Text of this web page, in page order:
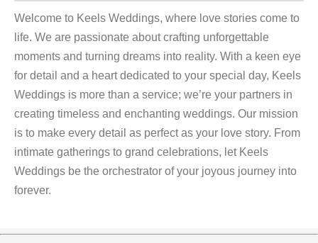
Welcome to Keels Weddings, where love stories come to
life. We are passionate about crafting unforgettable
moments and turning dreams into reality. With a keen eye
for detail and a heart dedicated to your special day, Keels
Weddings is more than a service; we’re your partners in
creating timeless and enchanting weddings. Our mission
is to make every detail as perfect as your love story. From
intimate gatherings to grand celebrations, let Keels
Weddings be the orchestrator of your joyous journey into
forever.